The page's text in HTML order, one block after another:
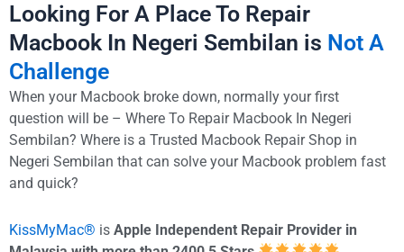
Looking For A Place To Repair
Macbook In Negeri Sembilan is Not A
Challenge
When your Macbook broke down, normally your first
question will be – Where To Repair Macbook In Negeri
Sembilan? Where is a Trusted Macbook Repair Shop in
Negeri Sembilan that can solve your Macbook problem fast
and quick?
KissMyMac® is Apple Independent Repair Provider in